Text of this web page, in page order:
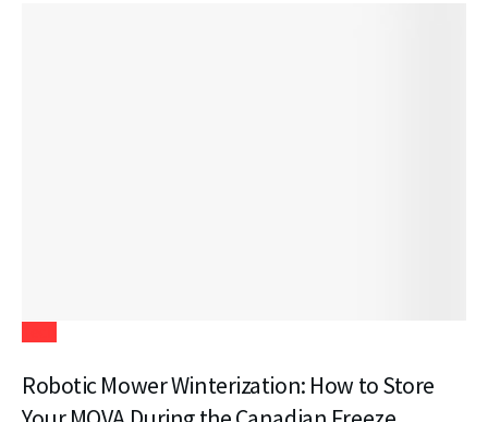
Robotic Mower Winterization: How to Store